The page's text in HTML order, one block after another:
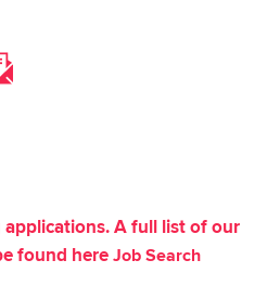
A full list of our
found hereJob Search